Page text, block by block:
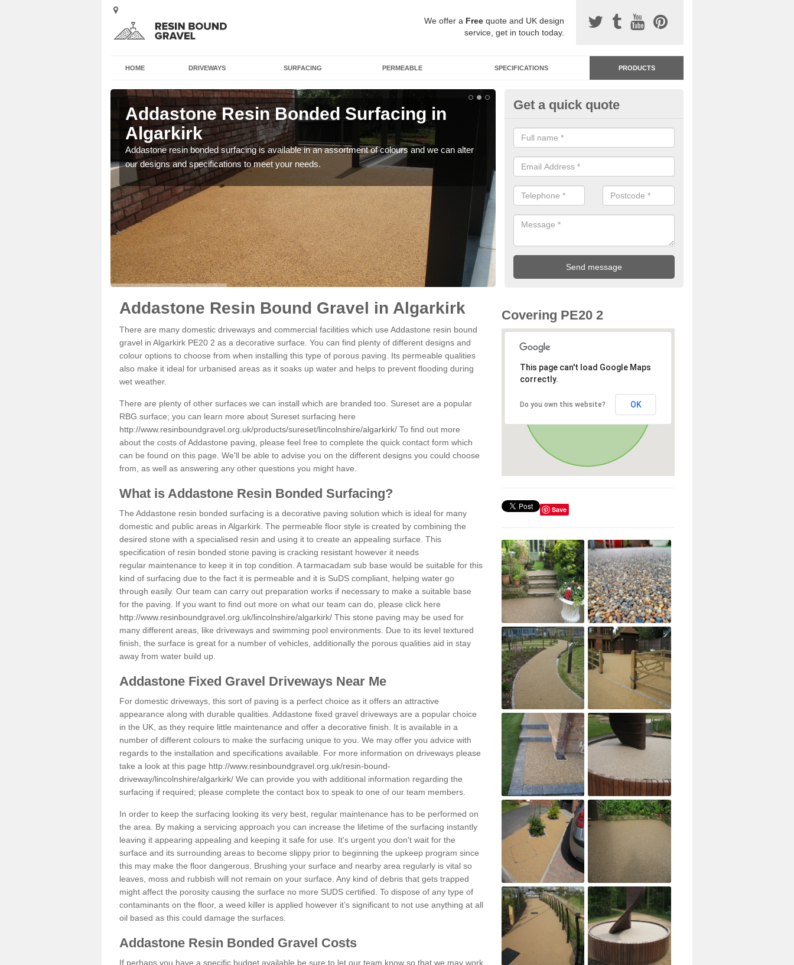
We offer a Free quote and UK design
service, get in touch today.
HOME DRIVEWAYS SURFACING PERMEABLE SPECIFICATIONS PRODUCTS
Addastone Resin Bonded Surfacing in
Algarkirk
Addastone resin bonded surfacing is available in an assortment of colours and we can alter
our designs and specifications to meet your needs.
Addastone Premium Paving in
If you would like to have Addastone premium paving installed, please
and we will provide you with more information on the surface spec.
Get a quick quote
Addastone Resin Bound Gravel in Algarkirk
There are many domestic driveways and commercial facilities which use Addastone resin bound
gravel in Algarkirk PE20 2 as a decorative surface. You can find plenty of different designs and
colour options to choose from when installing this type of porous paving. Its permeable qualities
also make it ideal for urbanised areas as it soaks up water and helps to prevent flooding during
wet weather.
There are plenty of other surfaces we can install which are branded too. Sureset are a popular
RBG surface; you can learn more about Sureset surfacing here
http://www.resinboundgravel.org.uk/products/sureset/lincolnshire/algarkirk/ To find out more
about the costs of Addastone paving, please feel free to complete the quick contact form which
can be found on this page. We'll be able to advise you on the different designs you could choose
from, as well as answering any other questions you might have.
What is Addastone Resin Bonded Surfacing?
The Addastone resin bonded surfacing is a decorative paving solution which is ideal for many
domestic and public areas in Algarkirk. The permeable floor style is created by combining the
desired stone with a specialised resin and using it to create an appealing surface. This
specification of resin bonded stone paving is cracking resistant however it needs
regular maintenance to keep it in top condition. A tarmacadam sub base would be suitable for this
kind of surfacing due to the fact it is permeable and it is SuDS compliant, helping water go
through easily. Our team can carry out preparation works if necessary to make a suitable base
for the paving. If you want to find out more on what our team can do, please click here
http://www.resinboundgravel.org.uk/lincolnshire/algarkirk/ This stone paving may be used for
many different areas, like driveways and swimming pool environments. Due to its level textured
finish, the surface is great for a number of vehicles, additionally the porous qualities aid in stay
away from water build up.
Addastone Fixed Gravel Driveways Near Me
For domestic driveways, this sort of paving is a perfect choice as it offers an attractive
appearance along with durable qualities. Addastone fixed gravel driveways are a popular choice
in the UK, as they require little maintenance and offer a decorative finish. It is available in a
number of different colours to make the surfacing unique to you. We may offer you advice with
regards to the installation and specifications available. For more information on driveways please
take a look at this page http://www.resinboundgravel.org.uk/resin-bound-
driveway/lincolnshire/algarkirk/ We can provide you with additional information regarding the
surfacing if required; please complete the contact box to speak to one of our team members.
In order to keep the surfacing looking its very best, regular maintenance has to be performed on
the area. By making a servicing approach you can increase the lifetime of the surfacing instantly
leaving it appearing appealing and keeping it safe for use. It's urgent you don't wait for the
surface and its surrounding areas to become slippy prior to beginning the upkeep program since
this may make the floor dangerous. Brushing your surface and nearby area regularly is vital so
leaves, moss and rubbish will not remain on your surface. Any kind of debris that gets trapped
might affect the porosity causing the surface no more SUDS certified. To dispose of any type of
contaminants on the floor, a weed killer is applied however it’s significant to not use anything at all
oil based as this could damage the surfaces.
Addastone Resin Bonded Gravel Costs
If perhaps you have a specific budget available be sure to let our team know so that we may work
Covering PE20 2
This page can't load Google Maps
correctly.
Do you own this website? OK
Save